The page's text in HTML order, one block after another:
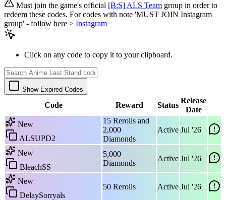
Must join the game's official [B:S] ALS Team group in order to
redeem these codes. For codes with note 'MUST JOIN Instagram
group' - follow here > Instagram
Click on any code to copy it to your clipboard.
Show Expired Codes
Code Reward Status
Release
Date
New
ALSUPD2
15 Rerolls and
2,000
Diamonds
Active Jul '26
New
BleachSS
5,000
Diamonds
Active Jul '26
New
DelaySorryals
50 Rerolls Active Jul '26